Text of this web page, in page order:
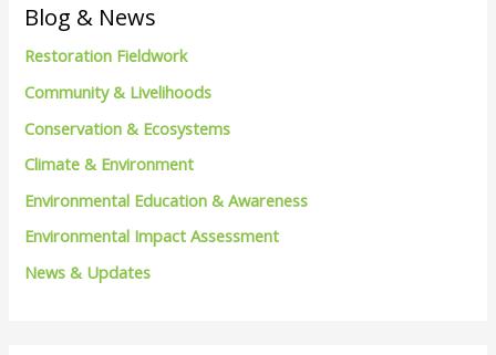
c
r
:
Blog & News
Restoration Fieldwork
Community & Livelihoods
Conservation & Ecosystems
Climate & Environment
Environmental Education & Awareness
Environmental Impact Assessment
News & Updates